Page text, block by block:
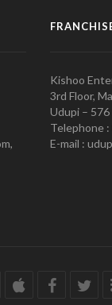
Kishoo
3rd Floor,
Udupi – 576
Telephone
E-mail :